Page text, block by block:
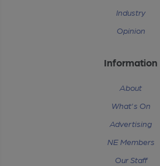
Industry
Opinion
Information
About
What's On
Advertising
NE Members
Our Staff